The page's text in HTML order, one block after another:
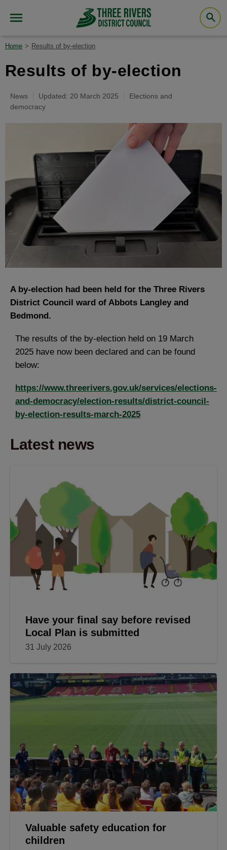
Home Results of by-election
Results of by-election
News Updated: 20 March 2025
Elections and
democracy
A by-election had been held for the Three Rivers
District Council ward of Abbots Langley and
Bedmond.
The results of the by-election held on 19 March
2025 have now been declared and can be found
below:
https://www.threerivers.gov.uk/services/elections-
and-democracy/election-results/district-council-
by-election-results-march-2025
Latest news
Have your final say before revised
Local Plan is submitted
31 July 2026
Valuable safety education for
children